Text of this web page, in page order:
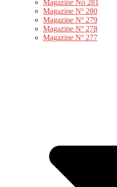
Magazine No 281
Magazine Nº 280
Magazine Nº 279
Magazine Nº 278
Magazine Nº 277